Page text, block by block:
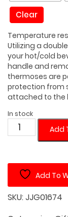
Clear
Temperature
Utilizing a
your hot/cold
handle and
thermoses are
protection from
attached to the
In stock
Kid
10.1
Double
Walled
Thermos
Add
Add To
SKU:JJG01674